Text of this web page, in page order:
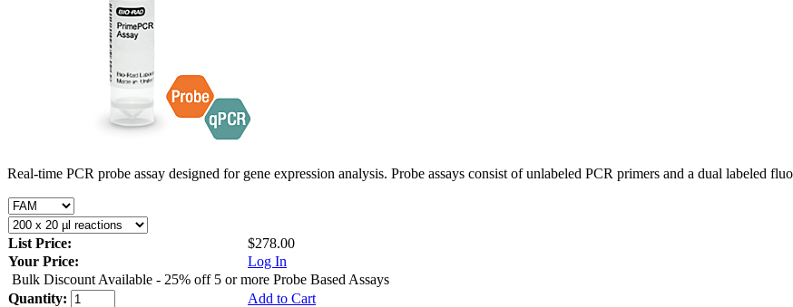
Real-time PCR probe assay designed for gene expression analysis. Probe assays consist of unlabeled PCR primers and a dual labeled
List Price:
$278.00
Your Price:
Log In
Bulk Discount Available - 25% off 5 or more Probe Based Assays
Quantity:
Add to Cart